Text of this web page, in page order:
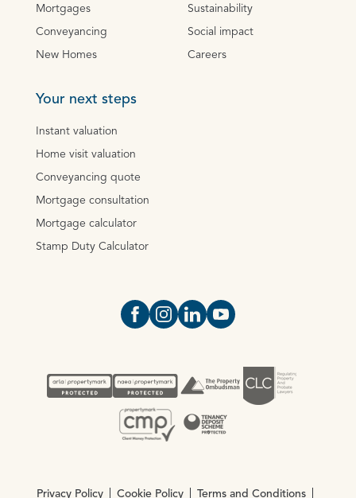
Mortgages
Conveyancing
New Homes
Sustainability
Social impact
Careers
Your next steps
Instant valuation
Home visit valuation
Conveyancing quote
Mortgage consultation
Mortgage calculator
Stamp Duty Calculator
Open https://www.facebook.com/
Open https://
Open https://
Open https://
Privacy Policy Cookie Policy Terms and Conditions